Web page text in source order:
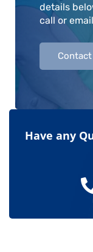
details
call or
Contact
Have any